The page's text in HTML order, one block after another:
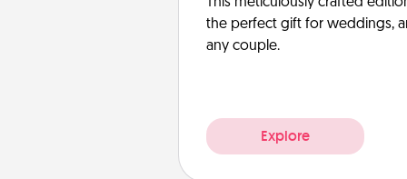
the perfect gift for weddings,
any couple.
Explore